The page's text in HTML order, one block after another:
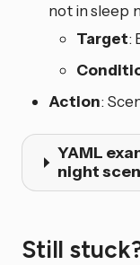
not in sleep
Target:
Action:
YAML
night
Still